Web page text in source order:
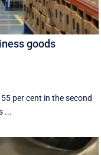
goods
per cent in the second
...